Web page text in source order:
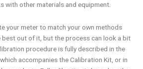
with other materials and equipment.
your meter to match your own methods
best out of it, but the process can look a bit
procedure is fully described in the
accompanies the Calibration Kit, or in